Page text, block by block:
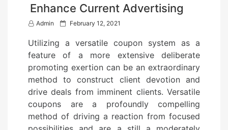
Enhance Current Advertising
Admin
P
s
t
e
d
o
February 12, 2021
Utilizing a versatile coupon system as a
feature of a more extensive deliberate
promoting exertion can be an extraordinary
method to construct client devotion and
drive deals from imminent clients. Versatile
coupons are a profoundly compelling
method of driving a reaction from focused